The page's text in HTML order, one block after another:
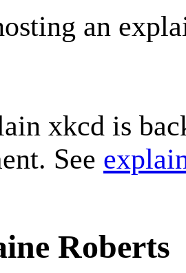
an
xkcd is
See
Roberts